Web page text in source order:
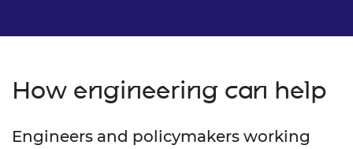
How engineering can help
Engineers and policymakers working